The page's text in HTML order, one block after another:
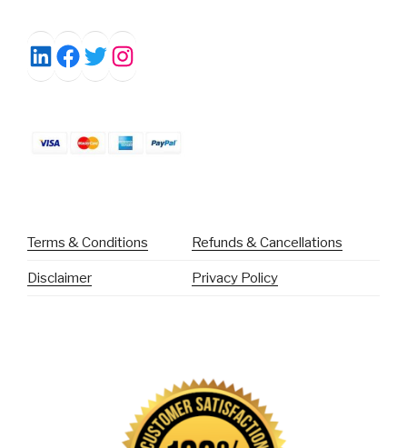
LinkedIn
Facebook
TwitterInstagram
Terms & Conditions Refunds & Cancellations
Disclaimer Privacy Policy